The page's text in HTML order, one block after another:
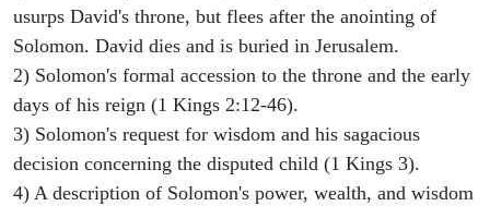
usurps David's throne, but flees after the anointing of
Solomon. David dies and is buried in Jerusalem.
2) Solomon's formal accession to the throne and the early
days of his reign (1 Kings 2:12-46).
3) Solomon's request for wisdom and his sagacious
decision concerning the disputed child (1 Kings 3).
4) A description of Solomon's power, wealth, and wisdom